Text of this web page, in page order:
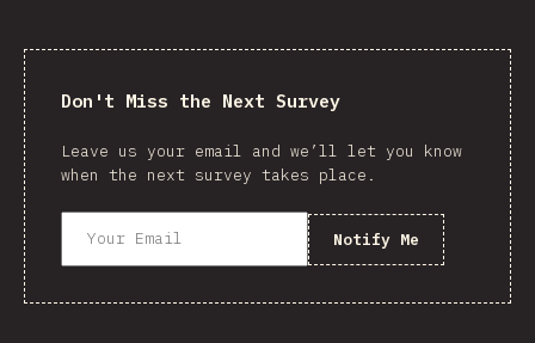
Don't Miss the Next Survey
Leave us your email and we’ll let you know
when the next survey takes place.
Notify Me